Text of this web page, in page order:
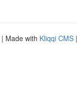
| Made with Kliqqi CMS |